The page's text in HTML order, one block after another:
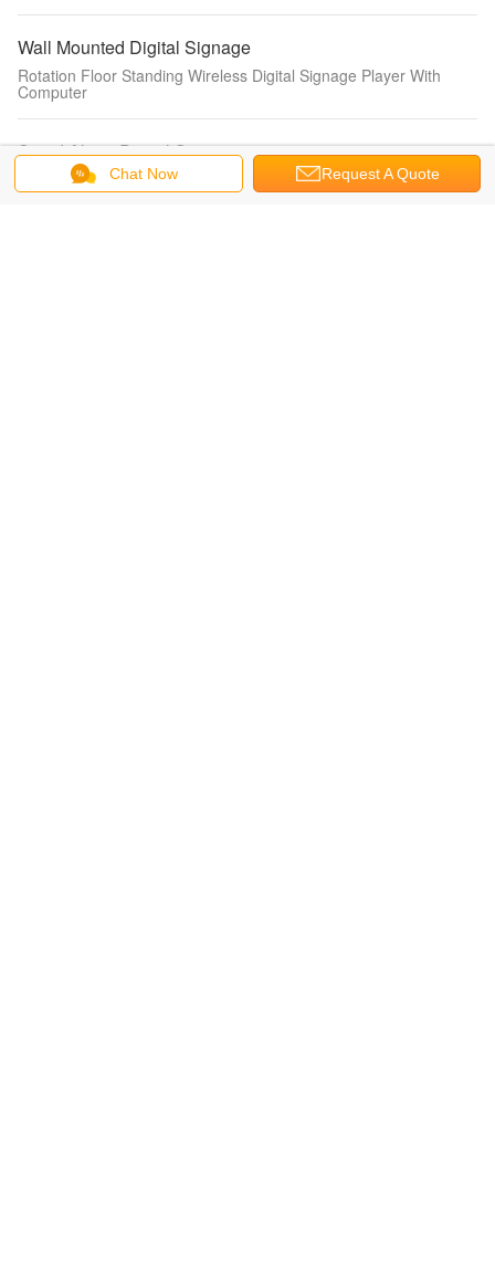
Wall Mounted Digital Signage
Rotation Floor Standing Wireless Digital Signage Player With
Computer
Stand Alone Digital Signage
ZT2180 Free standing Gaming / Digital Signage Custom Kiosks
With Cash / Coin Acceptor
Chat Now Request A Quote